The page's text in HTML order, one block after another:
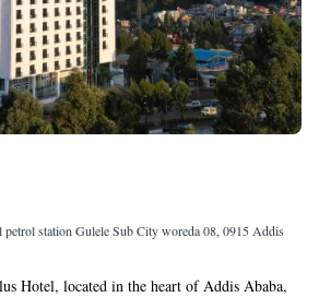
petrol station Gulele Sub City woreda 08, 0915 Addis
Hotel, located in the heart of Addis Ababa,